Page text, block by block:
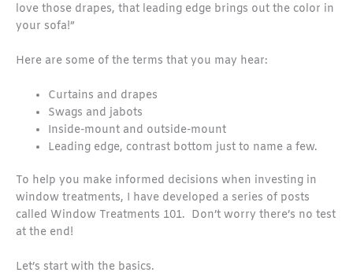
love those drapes, that leading edge brings out the color in
your sofa!”
Here are some of the terms that you may hear:
Curtains and drapes
Swags and jabots
Inside-mount and outside-mount
Leading edge, contrast bottom just to name a few.
To help you make informed decisions when investing in
window treatments, I have developed a series of posts
called Window Treatments 101. Don’t worry there’s no test
at the end!
Let’s start with the basics.